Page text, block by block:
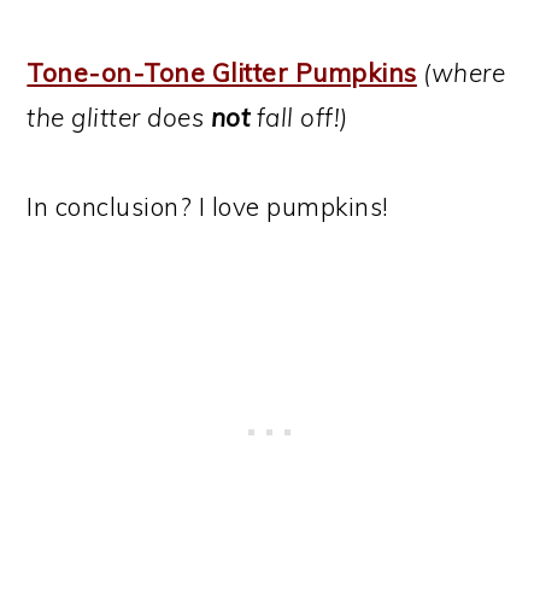
Tone-on-Tone Glitter Pumpkins (where
the glitter does notfall off!)
In conclusion? I love pumpkins!